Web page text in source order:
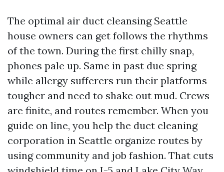
The optimal air duct cleansing Seattle
house owners can get follows the rhythms
of the town. During the first chilly snap,
phones pale up. Same in past due spring
while allergy sufferers run their platforms
tougher and need to shake out mud. Crews
are finite, and routes remember. When you
guide on line, you help the duct cleaning
corporation in Seattle organize routes by
using community and job fashion. That cuts